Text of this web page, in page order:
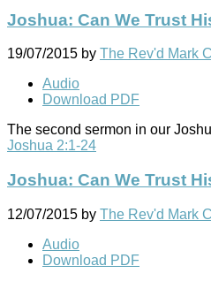
Joshua: Can We Trust
19/07/2015 by The Rev'd Mark
Audio
Download PDF
The second sermon in our
Joshua 2:1-24
Joshua: Can We Trust
12/07/2015 by The Rev'd Mark
Audio
Download PDF